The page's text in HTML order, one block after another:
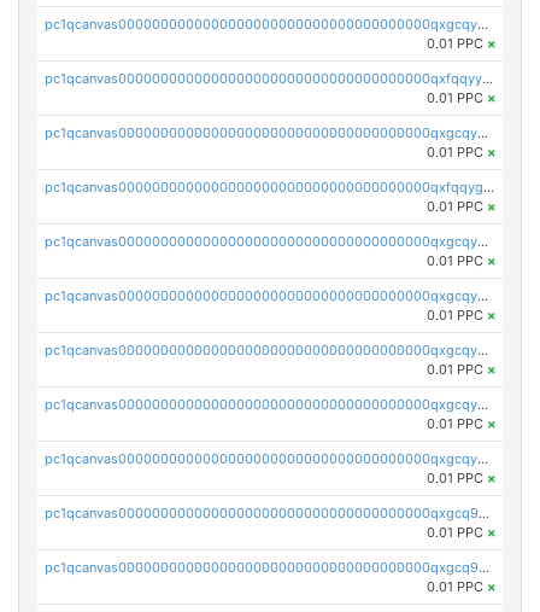
pc1qcanvas0000000000000000000000000000000000000qxgcqyyzsee7h6t
0.01 PPC ×
pc1qcanvas0000000000000000000000000000000000000qxfqqyyzs2zp3ls
0.01 PPC ×
pc1qcanvas0000000000000000000000000000000000000qxgcqygzsppf9j0
0.01 PPC ×
pc1qcanvas0000000000000000000000000000000000000qxfqqygzsj6krh5
0.01 PPC ×
pc1qcanvas0000000000000000000000000000000000000qxgcqyvzsffytd5
0.01 PPC ×
pc1qcanvas0000000000000000000000000000000000000qxgcqyszsccwgz8
0.01 PPC ×
pc1qcanvas0000000000000000000000000000000000000qxgcqy5zsssrxau
0.01 PPC ×
pc1qcanvas0000000000000000000000000000000000000qxgcqyczsgg554c
0.01 PPC ×
pc1qcanvas0000000000000000000000000000000000000qxgcqyuzsqqe62r
0.01 PPC ×
pc1qcanvas0000000000000000000000000000000000000qxgcq9qzsqa9rwa
0.01 PPC ×
pc1qcanvas0000000000000000000000000000000000000qxgcq9yzsg4gd3x
0.01 PPC ×